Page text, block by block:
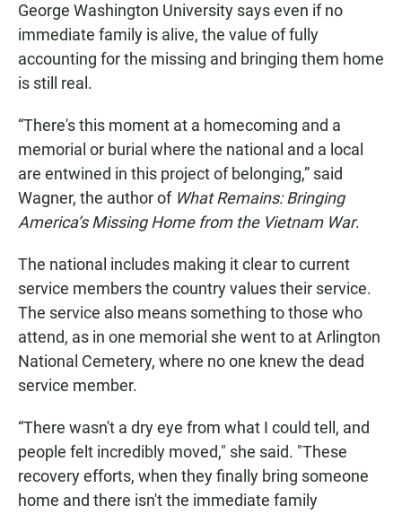
George Washington University says even if no
immediate family is alive, the value of fully
accounting for the missing and bringing them home
is still real.
“There's this moment at a homecoming and a
memorial or burial where the national and a local
are entwined in this project of belonging,” said
Wagner, the author of What Remains: Bringing
America’s Missing Home from the Vietnam War.
The national includes making it clear to current
service members the country values their service.
The service also means something to those who
attend, as in one memorial she went to at Arlington
National Cemetery, where no one knew the dead
service member.
“There wasn't a dry eye from what I could tell, and
people felt incredibly moved," she said. "These
recovery efforts, when they finally bring someone
home and there isn't the immediate family